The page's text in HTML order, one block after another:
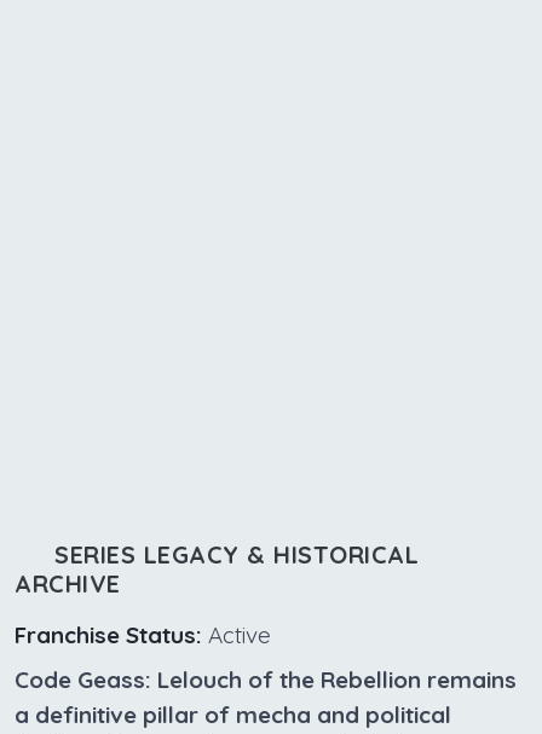
SERIES LEGACY & HISTORICAL
ARCHIVE
Franchise Status: Active
Code Geass: Lelouch of the Rebellion remains
a definitive pillar of mecha and political